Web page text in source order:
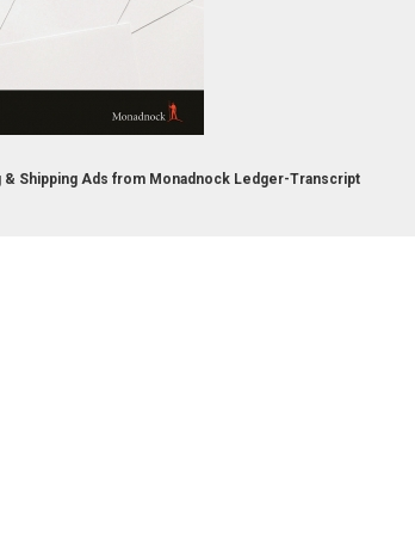
& Shipping Ads from Monadnock Ledger-Transcript